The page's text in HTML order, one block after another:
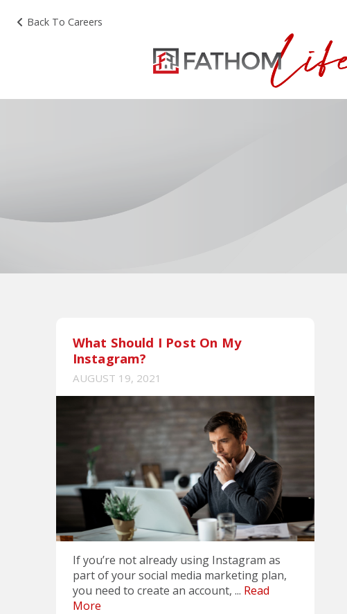
Back To Careers
What Should I Post On My
Instagram?
AUGUST 19, 2021
If you’re not already using Instagram as
part of your social media marketing plan,
you need to create an account, ... Read
More